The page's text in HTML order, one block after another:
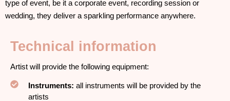
type of event, be it a corporate event, recording session or
wedding, they deliver a sparkling performance anywhere.
Technical information
Artist will provide the following equipment:
Instruments: all instruments will be provided by the
artists